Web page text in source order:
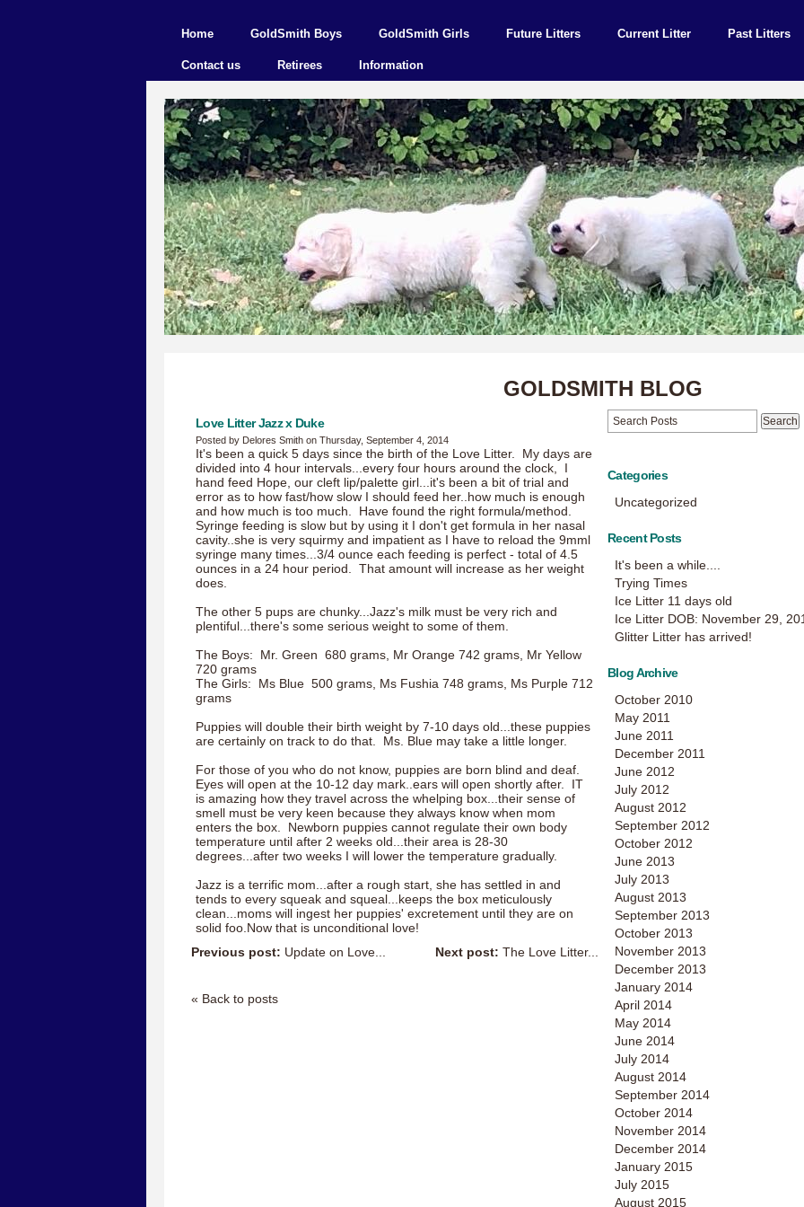
Home GoldSmith Boys GoldSmith Girls Future Litters Current Litter Past Litters
Contact us Retirees Information
GOLDSMITH BLOG
Love Litter Jazz x Duke
Posted by Delores Smith on Thursday, September 4, 2014
It's been a quick 5 days since the birth of the Love Litter. My days are
divided into 4 hour intervals...every four hours around the clock, I
hand feed Hope, our cleft lip/palette girl...it's been a bit of trial and
error as to how fast/how slow I should feed her..how much is enough
and how much is too much. Have found the right formula/method.
Syringe feeding is slow but by using it I don't get formula in her nasal
cavity..she is very squirmy and impatient as I have to reload the 9mml
syringe many times...3/4 ounce each feeding is perfect - total of 4.5
ounces in a 24 hour period. That amount will increase as her weight
does.
The other 5 pups are chunky...Jazz's milk must be very rich and
plentiful...there's some serious weight to some of them.
The Boys: Mr. Green 680 grams, Mr Orange 742 grams, Mr Yellow
720 grams
The Girls: Ms Blue 500 grams, Ms Fushia 748 grams, Ms Purple 712
grams
Puppies will double their birth weight by 7-10 days old...these puppies
are certainly on track to do that. Ms. Blue may take a little longer.
For those of you who do not know, puppies are born blind and deaf.
Eyes will open at the 10-12 day mark..ears will open shortly after. IT
is amazing how they travel across the whelping box...their sense of
smell must be very keen because they always know when mom
enters the box. Newborn puppies cannot regulate their own body
temperature until after 2 weeks old...their area is 28-30
degrees...after two weeks I will lower the temperature gradually.
Jazz is a terrific mom...after a rough start, she has settled in and
tends to every squeak and squeal...keeps the box meticulously
clean...moms will ingest her puppies' excretement until they are on
solid foo.Now that is unconditional love!
Next post: The Love Litter...
Previous post: Update on Love...
« Back to posts
Categories
Uncategorized
Recent Posts
It's been a while....
Trying Times
Ice Litter 11 days old
Ice Litter DOB: November 29,
Glitter Litter has arrived!
Blog Archive
October 2010
May 2011
June 2011
December 2011
June 2012
July 2012
August 2012
September 2012
October 2012
June 2013
July 2013
August 2013
September 2013
October 2013
November 2013
December 2013
January 2014
April 2014
May 2014
June 2014
July 2014
August 2014
September 2014
October 2014
November 2014
December 2014
January 2015
July 2015
August 2015